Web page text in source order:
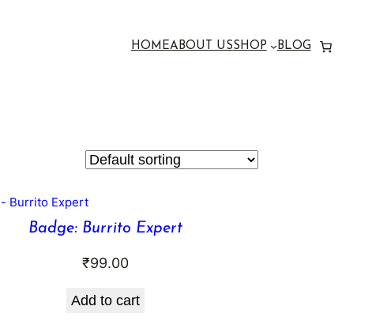
HOMEABOUT USSHOP BLOG
Badge: Burrito Expert
₹99.00
Add to cart